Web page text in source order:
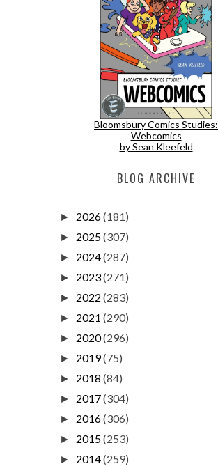
Bloomsbury Comics Studies:
Webcomics
by Sean Kleefeld
BLOG ARCHIVE
► 2026(181)
► 2025(307)
► 2024(287)
► 2023(271)
► 2022 (283)
► 2021 (290)
► 2020(296)
► 2019(75)
► 2018 (84)
► 2017(304)
► 2016(306)
► 2015(253)
► 2014(259)